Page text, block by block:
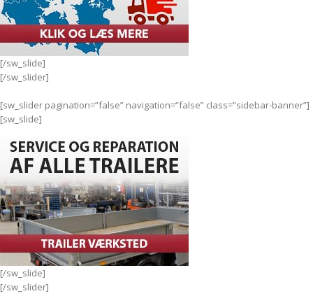
[/sw_slide]
[/sw_slider]
[sw_slider pagination=”false” navigation=”false” class=”sidebar-banner”]
[sw_slide]
[/sw_slide]
[/sw_slider]